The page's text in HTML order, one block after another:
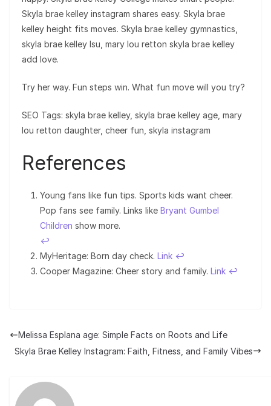
Skyla brae kelley instagram shares easy. Skyla brae
kelley height fits moves. Skyla brae kelley gymnastics,
skyla brae kelley lsu, mary lou retton skyla brae kelley
add love.
Try her way. Fun steps win. What fun move will you try?
SEO Tags: skyla brae kelley, skyla brae kelley age, mary
lou retton daughter, cheer fun, skyla instagram
References
Young fans like fun tips. Sports kids want cheer.
Pop fans see family. Links like Bryant Gumbel
Children show more.
↩︎
MyHeritage: Born day check. Link ↩︎
Cooper Magazine: Cheer story and family. Link ↩︎
Melissa Esplana age: Simple Facts on Roots and Life
Skyla Brae Kelley Instagram: Faith, Fitness, and Family Vibes